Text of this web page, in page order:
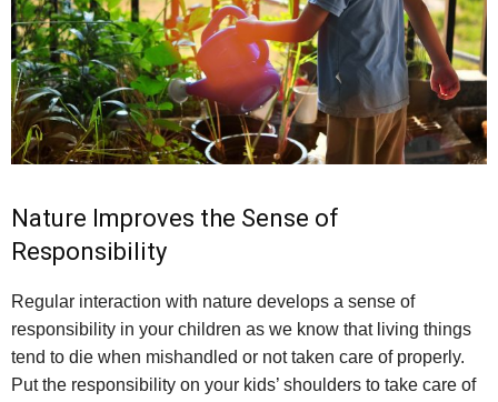
Nature Improves the Sense of
Responsibility
Regular interaction with nature develops a sense of
responsibility in your children as we know that living things
tend to die when mishandled or not taken care of properly.
Put the responsibility on your kids’ shoulders to take care of